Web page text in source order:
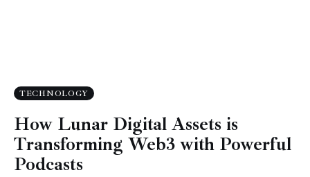
TECHNOLOGY
How Lunar Digital Assets is
Transforming Web3 with Powerful
Podcasts